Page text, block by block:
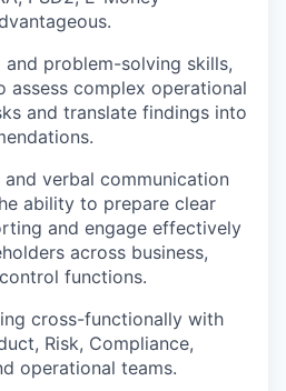
problem-solving skills,
assess complex operational
and translate findings into
verbal communication
ability to prepare clear
and engage effectively
across business,
functions.
cross-functionally with
Risk, Compliance,
operational teams.